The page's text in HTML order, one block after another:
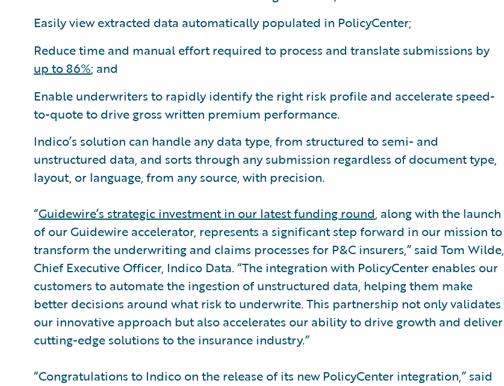
Easily view extracted data automatically populated in PolicyCenter;
Reduce time and manual effort required to process and translate submissions by
up to 86%; and
Enable underwriters to rapidly identify the right risk profile and accelerate speed-
to-quote to drive gross written premium performance.
Indico’s solution can handle any data type, from structured to semi- and
unstructured data, and sorts through any submission regardless of document type,
layout, or language, from any source, with precision.
“Guidewire’s strategic investment in our latest funding round, along with the launch
of our Guidewire accelerator, represents a significant step forward in our mission to
transform the underwriting and claims processes for P&C insurers,” said Tom Wilde,
Chief Executive Officer, Indico Data. “The integration with PolicyCenter enables our
customers to automate the ingestion of unstructured data, helping them make
better decisions around what risk to underwrite. This partnership not only validates
our innovative approach but also accelerates our ability to drive growth and deliver
cutting-edge solutions to the insurance industry.”
“Congratulations to Indico on the release of its new PolicyCenter integration,” said